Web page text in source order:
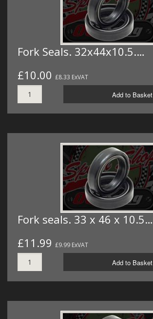
Fork Seals. 32x44x10.5.…
£10.00 £8.33 ExVAT
Add to Basket
Fork seals. 33 x 46 x 10.5…
£11.99 £9.99 ExVAT
Add to Basket